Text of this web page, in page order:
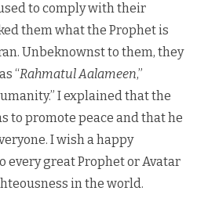
to comply with their
them what the Prophet is
Unbeknownst to them, they
“Rahmatul Aalameen,”
I explained that the
to promote peace and that he
I wish a happy
every great Prophet or Avatar
in the world.